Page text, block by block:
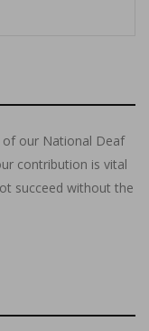
our National Deaf
contribution is vital
succeed without the